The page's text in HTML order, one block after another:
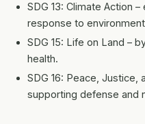
SDG 13: Climate Action
response to
SDG 15: Life on Land –
health.
SDG 16: Peace, Justice,
supporting defense and